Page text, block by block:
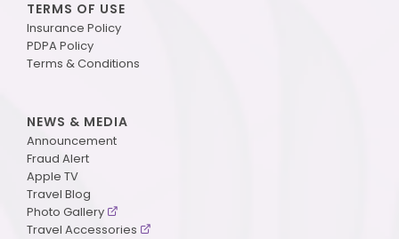
TERMS OF USE
Insurance Policy
PDPA Policy
Terms & Conditions
NEWS & MEDIA
Announcement
Fraud Alert
Apple TV
Travel Blog
Photo Gallery
Travel Accessories